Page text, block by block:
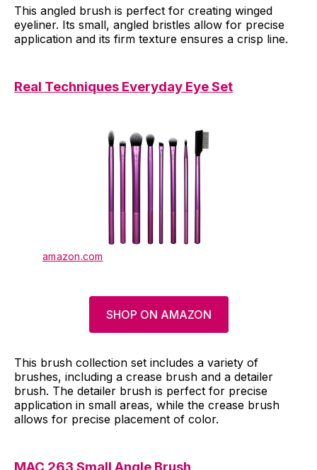
This angled brush is perfect for creating winged
eyeliner. Its small, angled bristles allow for precise
application and its firm texture ensures a crisp line.
Real Techniques Everyday Eye Set
amazon.com
SHOP ON AMAZON
This brush collection set includes a variety of
brushes, including a crease brush and a detailer
brush. The detailer brush is perfect for precise
application in small areas, while the crease brush
allows for precise placement of color.